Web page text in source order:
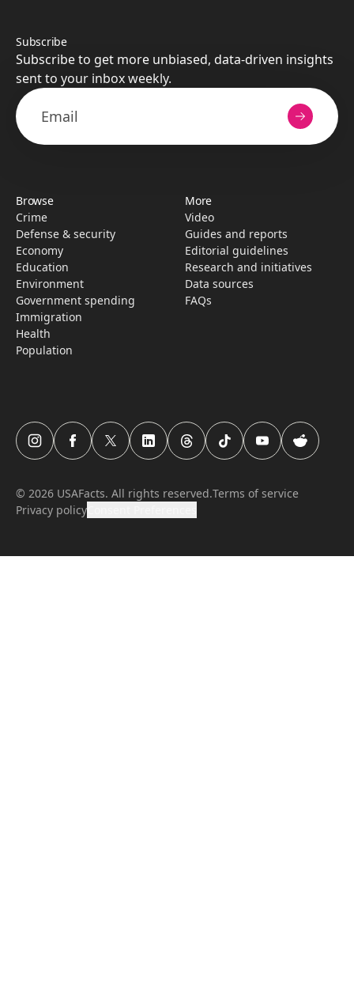
Subscribe
Subscribe to get more unbiased, data-driven insights
sent to your inbox weekly.
Browse
Crime
Defense & security
Economy
Education
Environment
Government spending
Immigration
Health
Population
More
Video
Guides and reports
Editorial guidelines
Research­ and initiati­ves
Data sources
FAQs
USAFacts Instagram page
USAFacts Facebook page
USAFacts Twitter page
USAFacts LinkedIn page
USAFacts Threads page
USAFacts TikTok page
USAFacts YouTube
USAFacts
© 2026 USAFacts. All rights reserved.Terms of service
Privacy policy